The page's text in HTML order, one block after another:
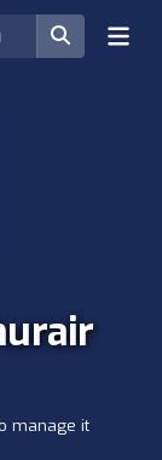
manage it